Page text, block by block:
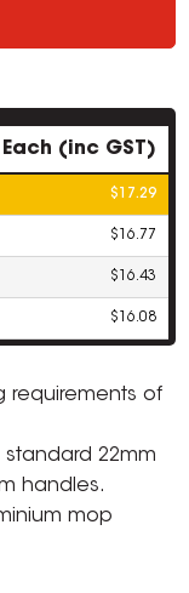
Each (inc GST)
$17.29
$16.77
$16.43
$16.08
requirements of
22mm
handles.
mop